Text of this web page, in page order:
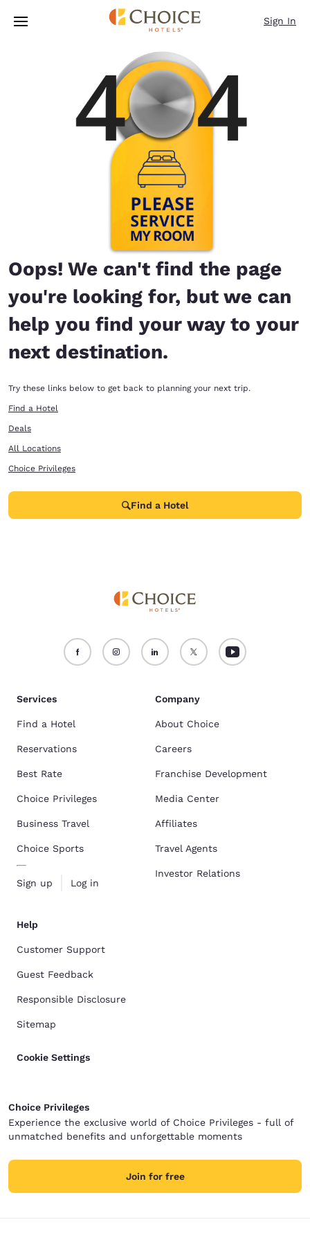
Skip To Main Content
Sign In
Oops! We can't find the page
you're looking for, but we can
help you find your way to your
next destination.
Try these links below to get back to planning your next trip.
Find a Hotel
Deals
All Locations
Choice Privileges
Find a Hotel
Services
Find a Hotel
Reservations
Best Rate
Choice Privileges
Business Travel
Choice Sports
Sign up Log in
Company
About Choice
Careers
Franchise Development
Media Center
Affiliates
Travel Agents
Investor Relations
Help
Customer Support
Guest Feedback
Responsible Disclosure
Sitemap
Cookie Settings
Choice Privileges
Experience the exclusive world of Choice Privileges - full of
unmatched benefits and unforgettable moments
Join for free